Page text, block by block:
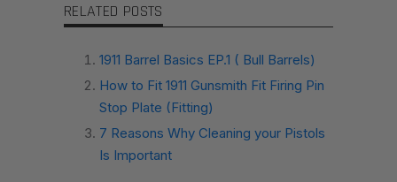
RELATED POSTS
1911 Barrel Basics EP.1 ( Bull Barrels)
How to Fit 1911 Gunsmith Fit Firing Pin
Stop Plate (Fitting)
7 Reasons Why Cleaning your Pistols
Is Important